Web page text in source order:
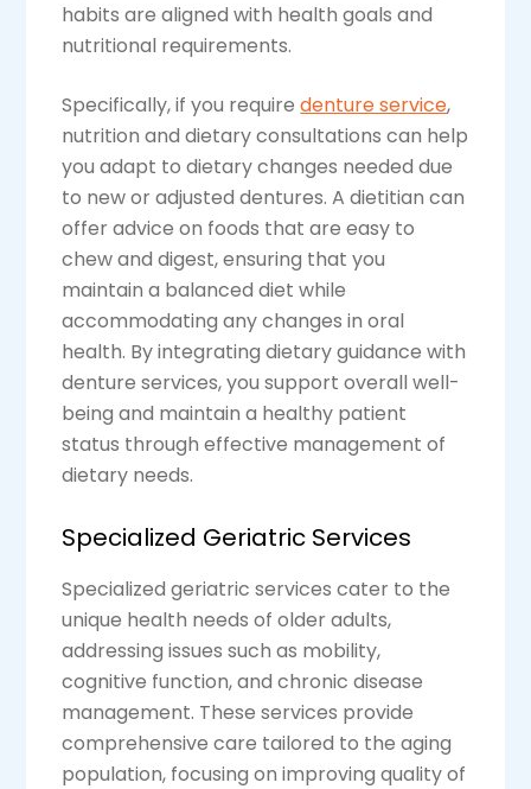
habits are aligned with health goals and
nutritional requirements.
Specifically, if you requiredenture service,
nutrition and dietary consultations can help
you adapt to dietary changes needed due
to new or adjusted dentures. A dietitian can
offer advice on foods that are easy to
chew and digest, ensuring that you
maintain a balanced diet while
accommodating any changes in oral
health. By integrating dietary guidance with
denture services, you support overall well-
being and maintain a healthy patient
status through effective management of
dietary needs.
Specialized Geriatric Services
Specialized geriatric services cater to the
unique health needs of older adults,
addressing issues such as mobility,
cognitive function, and chronic disease
management. These services provide
comprehensive care tailored to the aging
population, focusing on improving quality of